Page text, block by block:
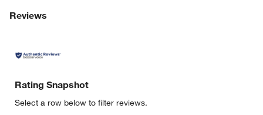
Reviews
Rating Snapshot
Select a row below to filter reviews.